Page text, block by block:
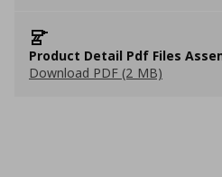
Product Detail Pdf Files
Download PDF (2 MB)